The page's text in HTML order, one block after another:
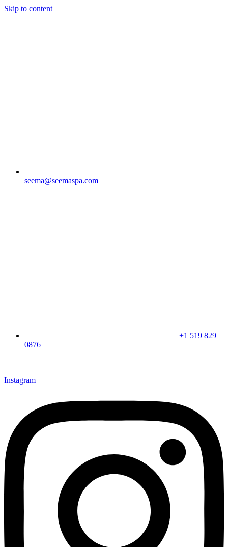
Skip to content
seema@seemaspa.com
+1 519 829
0876
Instagram